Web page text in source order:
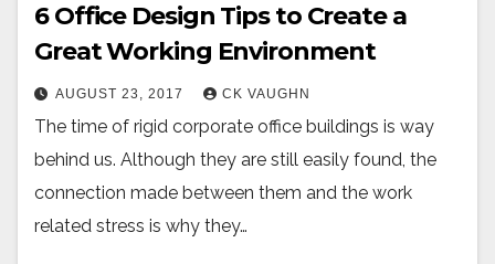
6 Office Design Tips to Create a
Great Working Environment
AUGUST 23, 2017 CK VAUGHN
The time of rigid corporate office buildings is way
behind us. Although they are still easily found, the
connection made between them and the work
related stress is why they…